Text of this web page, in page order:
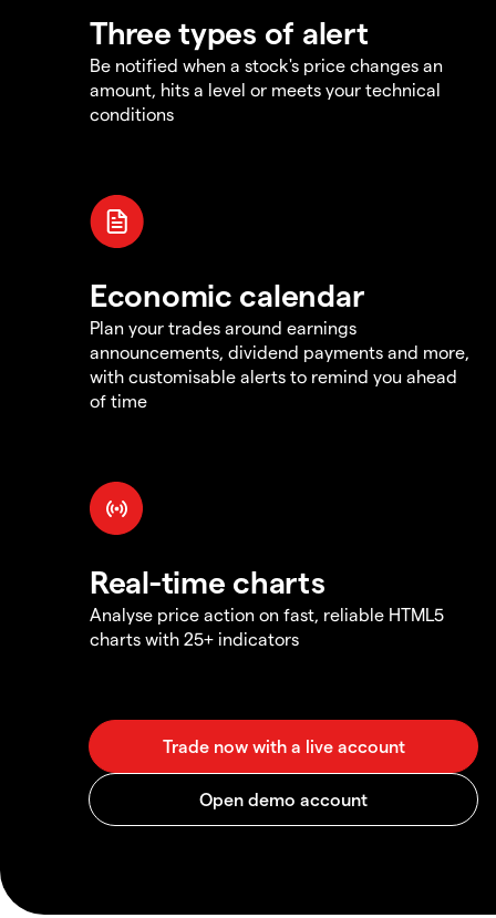
Three types of alert
Be notified when a stock's price changes an
amount, hits a level or meets your technical
conditions
Economic calendar
Plan your trades around earnings
announcements, dividend payments and more,
with customisable alerts to remind you ahead
of time
Real-time charts
Analyse price action on fast, reliable HTML5
charts with 25+ indicators